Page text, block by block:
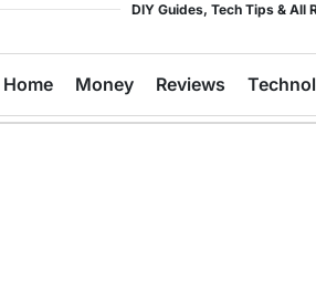
DIY Guides, Tech Tips & All
Home Money Reviews